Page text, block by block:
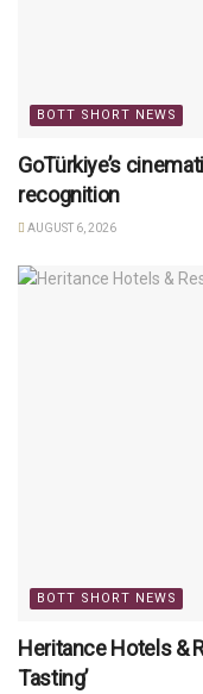
BOTT SHORT NEWS
GoTürkiye’s
recognition
AUGUST 6, 2026
BOTT SHORT NEWS
Heritance Hotels &
Tasting’